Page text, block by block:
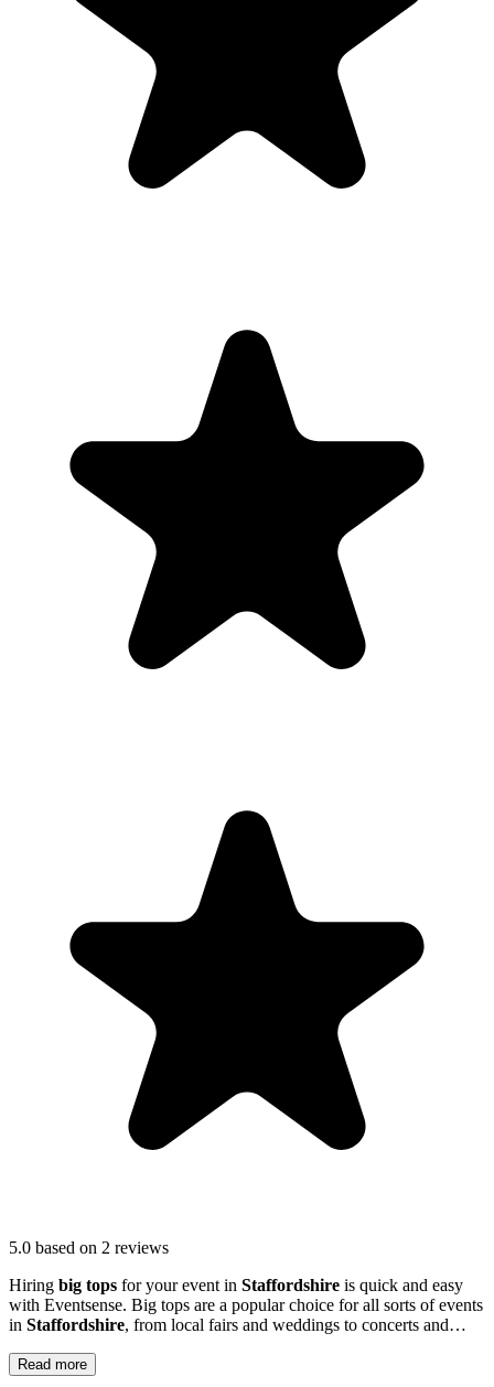
5.0 based on 2 reviews
Hiring big tops for your event in Staffordshire is quick and easy
with Eventsense. Big tops are a popular choice for all sorts of events
in Staffordshire, from local fairs and weddings to concerts and
Read more